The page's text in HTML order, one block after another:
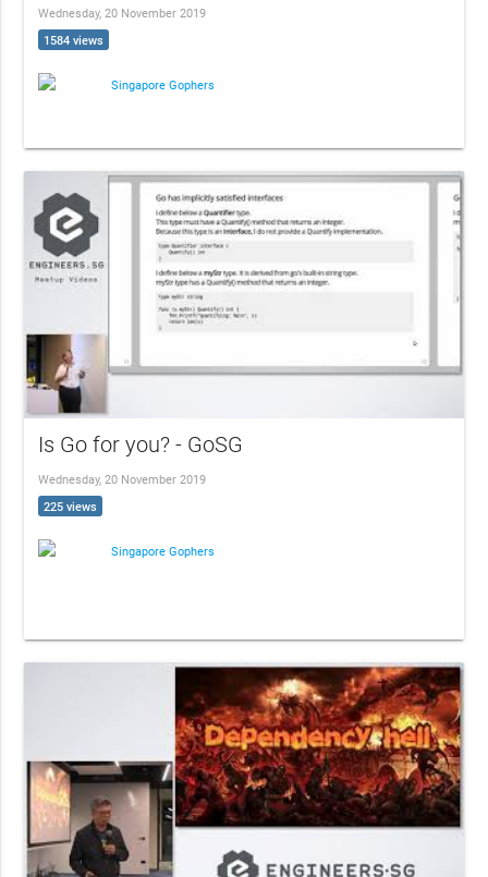
Wednesday, 20 November 2019
1584 views
Singapore Gophers
Is Go for you? - GoSG
Wednesday, 20 November 2019
225 views
Singapore Gophers